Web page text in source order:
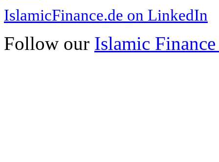
IslamicFinance.de on LinkedIn
Follow our Islamic